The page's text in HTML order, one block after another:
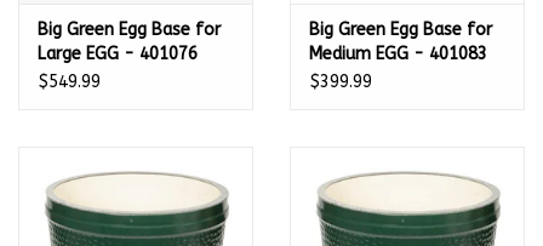
Big Green Egg Base for
Large EGG - 401076
$549.99
Big Green Egg Base for
Medium EGG - 401083
$399.99